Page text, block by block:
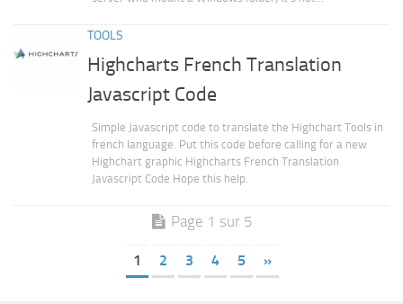
TOOLS
Highcharts French Translation
Javascript Code
Simple Javascript code to translate the Highchart Tools in
french language. Put this code before calling for a new
Highchart graphic Highcharts French Translation
Javascript Code Hope this help.
Page 1 sur 5
1 2 3 4 5 »